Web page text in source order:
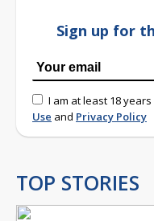
Sign up for
I am at least 18
Use and Privacy Policy
TOP STORIES